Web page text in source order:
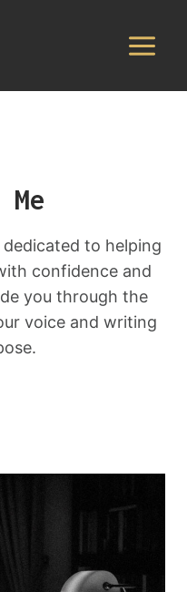
dedicated to helping
confidence and
you through the
voice and writing